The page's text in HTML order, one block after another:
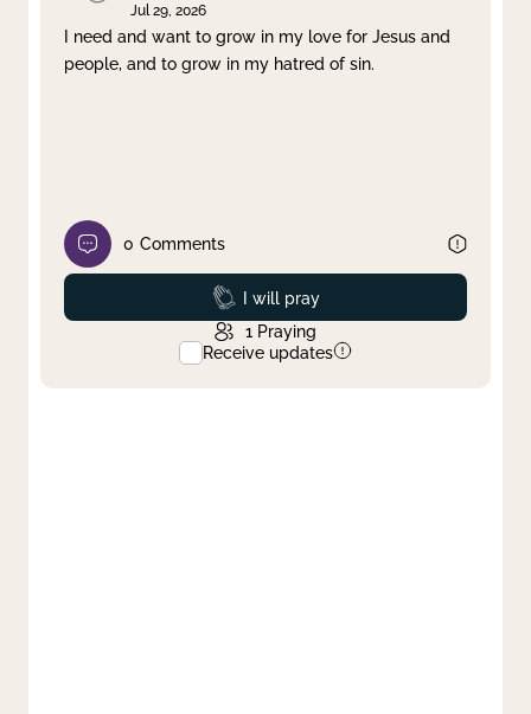
Jul 29, 2026
I need and want to grow in my love for Jesus and
people, and to grow in my hatred of sin.
0 Comments
Prayed
I will pray
1 Praying
Receive updates